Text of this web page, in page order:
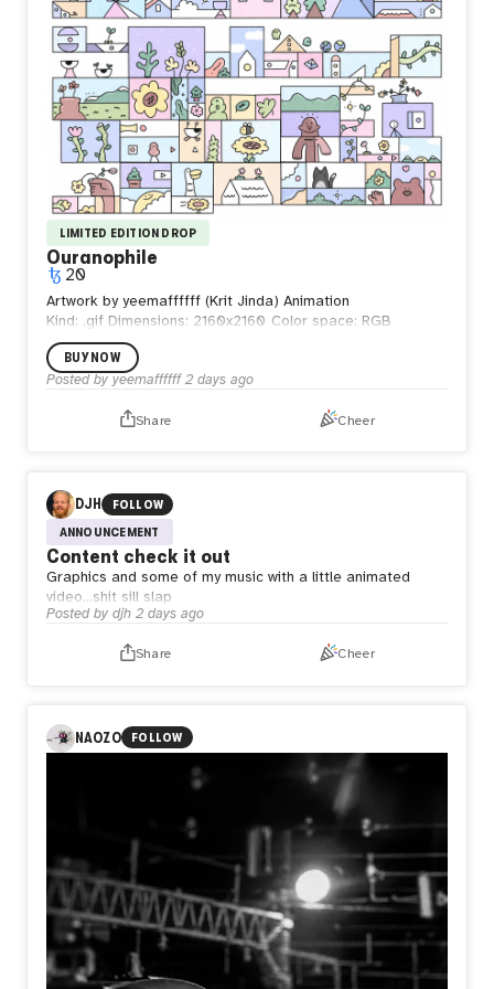
LIMITED EDITION DROP
Ouranophile
20
Artwork by yeemaffffff (Krit Jinda) Animation
Kind: .gif Dimensions: 2160x2160 Color space: RGB
BUY NOW
Posted by yeemaffffff 2 days ago
Share Cheer
DJH
FOLLOW
ANNOUNCEMENT
Content check it out
Graphics and some of my music with a little animated
video…shit sill slap
Posted by djh 2 days ago
Share Cheer
NAOZO FOLLOW